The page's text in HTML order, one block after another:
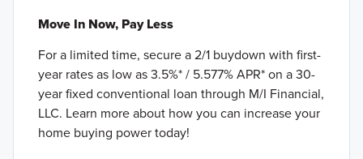
Move In Now, Pay Less
For a limited time, secure a 2/1 buydown with first-
year rates as low as 3.5%* / 5.577% APR* on a 30-
year fixed conventional loan through M/I Financial,
LLC. Learn more about how you can increase your
home buying power today!